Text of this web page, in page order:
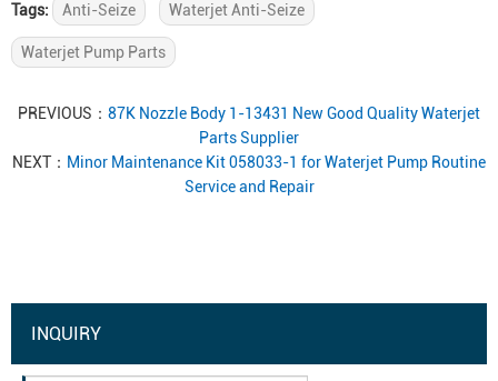
Tags: Anti-Seize Waterjet Anti-Seize
Waterjet Pump Parts
PREVIOUS： 87K Nozzle Body 1-13431 New Good Quality Waterjet
Parts Supplier
NEXT： Minor Maintenance Kit 058033-1 for Waterjet Pump Routine
Service and Repair
INQUIRY